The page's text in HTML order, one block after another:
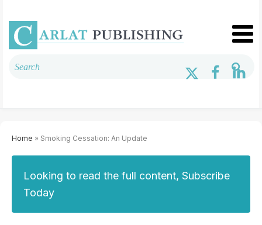
Home » Smoking Cessation: An Update
Looking to read the full content, Subscribe
Today